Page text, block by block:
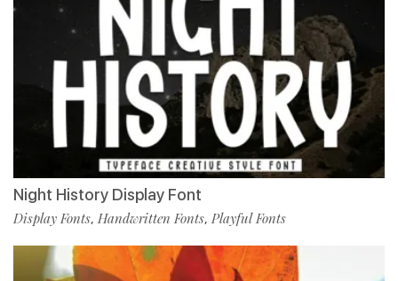
Night History Display Font
Display Fonts, Handwritten Fonts, Playful Fonts